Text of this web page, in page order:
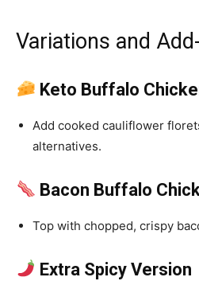
Variations and
Keto Buffalo
Add cooked cauliflower
alternatives.
Bacon Buffalo
Top with chopped, crispy
Extra Spicy Version